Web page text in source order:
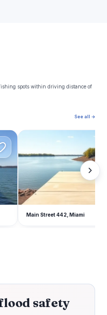
spots within driving distance of
See all →
M
Main Street 442, Miami
safety